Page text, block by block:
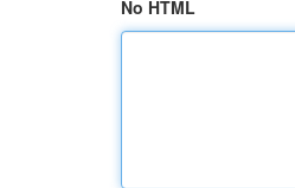
No HTML